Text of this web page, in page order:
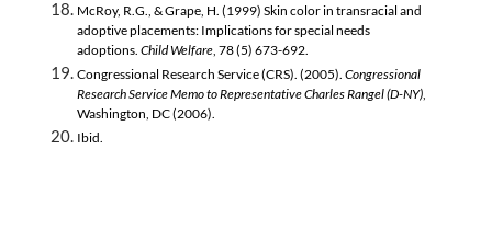
McRoy, R.G., & Grape, H. (1999) Skin color in transracial and
adoptive placements: Implications for special needs
adoptions. Child Welfare , 78 (5) 673-692.
Congressional Research Service (CRS). (2005). Congressional
Research Service Memo to Representative Charles Rangel (D-NY)
Washington, DC (2006).
Ibid.